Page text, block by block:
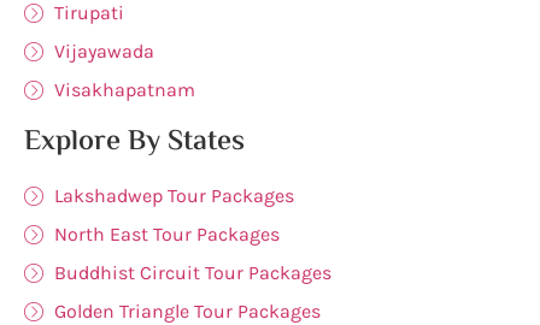
Tirupati
Vijayawada
Visakhapatnam
Explore By States
Lakshadwep Tour Packages
North East Tour Packages
Buddhist Circuit Tour Packages
Golden Triangle Tour Packages